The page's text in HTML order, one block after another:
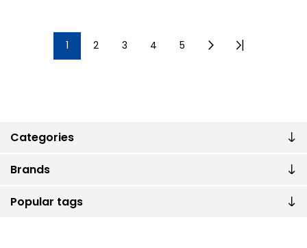
Categories
Brands
Popular tags
1 2 3 4 5